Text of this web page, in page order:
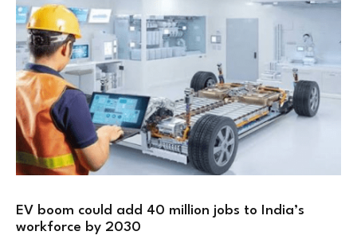
EV boom could add 40 million jobs to India’s
workforce by 2030